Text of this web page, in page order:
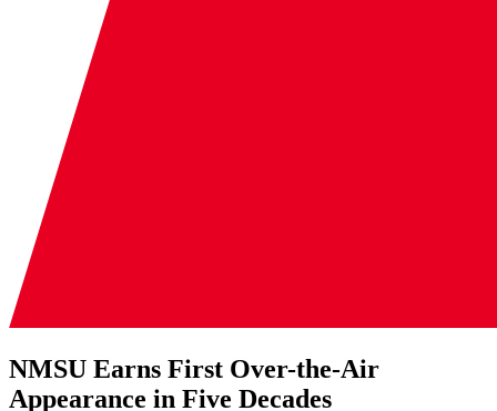
NMSU Earns First Over-the-Air
Appearance in Five Decades